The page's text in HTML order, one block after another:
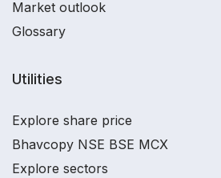
Market outlook
Glossary
Utilities
Explore share price
Bhavcopy NSE BSE MCX
Explore sectors